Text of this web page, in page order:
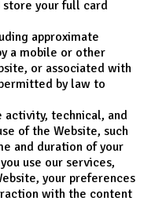
your full card
approximate
a mobile or other
or associated with
by law to
activity, technical, and
of the Website, such
and duration of your
use our services,
your preferences
with the content